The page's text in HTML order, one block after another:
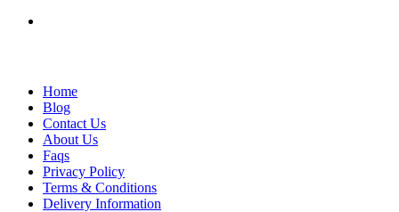
Home
Blog
Contact Us
About Us
Faqs
Privacy Policy
Terms & Conditions
Delivery Information